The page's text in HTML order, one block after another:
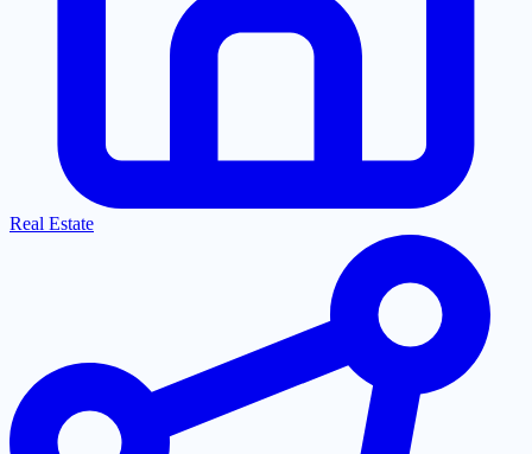
Real Estate